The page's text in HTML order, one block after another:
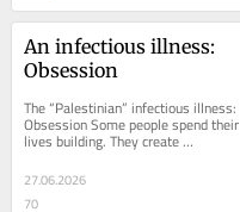
An infectious illness:
Obsession
The “Palestinian” infectious illness:
Obsession Some people spend their
lives building. They create
businesses. They invent products.
They develop...
27.06.2026
70